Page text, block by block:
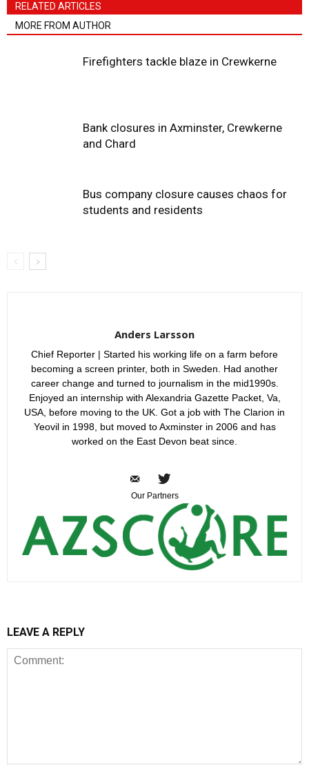
RELATED ARTICLES
MORE FROM AUTHOR
Firefighters tackle blaze in Crewkerne
Bank closures in Axminster, Crewkerne
and Chard
Bus company closure causes chaos for
students and residents
Anders Larsson
Chief Reporter | Started his working life on a farm before
becoming a screen printer, both in Sweden. Had another
career change and turned to journalism in the mid1990s.
Enjoyed an internship with Alexandria Gazette Packet, Va,
USA, before moving to the UK. Got a job with The Clarion in
Yeovil in 1998, but moved to Axminster in 2006 and has
worked on the East Devon beat since.
Our Partners
LEAVE A REPLY